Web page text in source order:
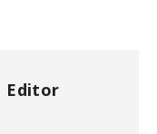
Editor